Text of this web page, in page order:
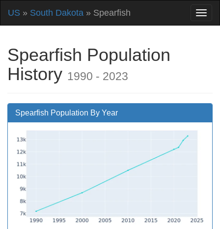
US » South Dakota » Spearfish
Spearfish Population
History 1990 - 2023
Spearfish Population By Year